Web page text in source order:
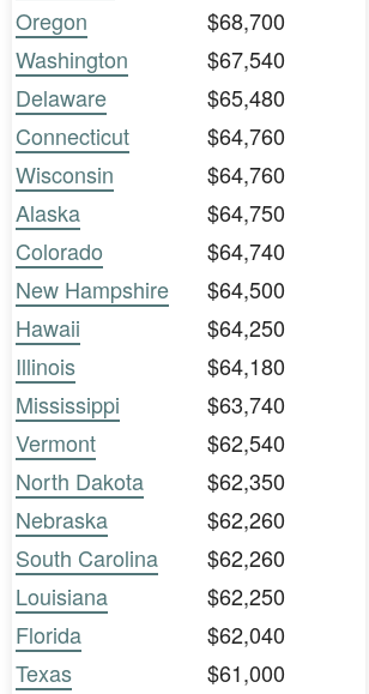
Oregon
$68,700
Washington
$67,540
Delaware
$65,480
Connecticut
$64,760
Wisconsin
$64,760
Alaska
$64,750
Colorado
$64,740
New Hampshire
$64,500
Hawaii
$64,250
Illinois
$64,180
Mississippi
$63,740
Vermont
$62,540
North Dakota
$62,350
Nebraska
$62,260
South Carolina
$62,260
Louisiana
$62,250
Florida
$62,040
Texas
$61,000